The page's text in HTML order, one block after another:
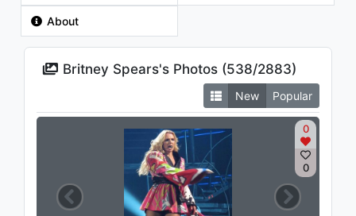
About
Britney Spears's Photos (538/2883)
New Popular
0
0